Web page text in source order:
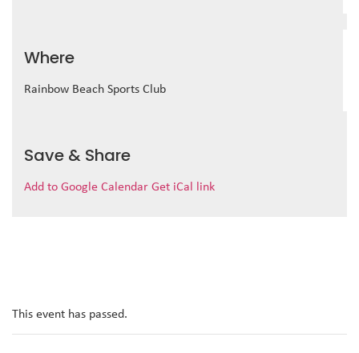
Where
Rainbow Beach Sports Club
Save & Share
Add to Google Calendar Get iCal link
This event has passed.